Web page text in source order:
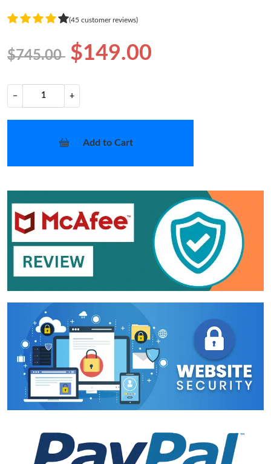
(45 customer reviews)
$745.00 $149.00
− +
Add to Cart